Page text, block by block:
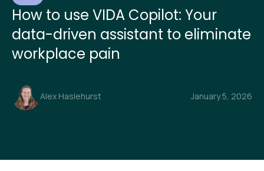
How to use VIDA Copilot: Your
data-driven assistant to eliminate
workplace pain
Alex Haslehurst January 5, 2026